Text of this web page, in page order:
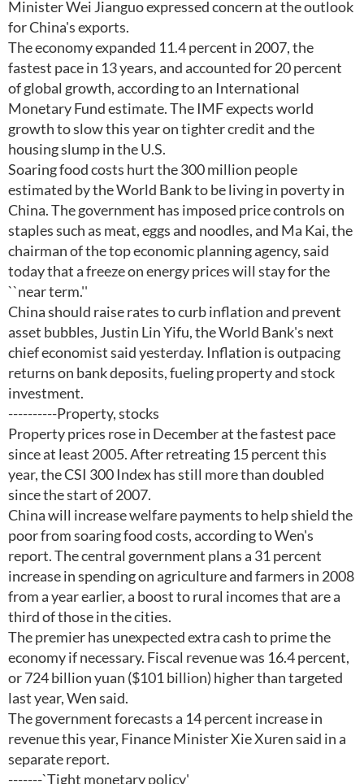
Minister Wei Jianguo expressed concern at the outlook
for China's exports.
The economy expanded 11.4 percent in 2007, the
fastest pace in 13 years, and accounted for 20 percent
of global growth, according to an International
Monetary Fund estimate. The IMF expects world
growth to slow this year on tighter credit and the
housing slump in the U.S.
Soaring food costs hurt the 300 million people
estimated by the World Bank to be living in poverty in
China. The government has imposed price controls on
staples such as meat, eggs and noodles, and Ma Kai, the
chairman of the top economic planning agency, said
today that a freeze on energy prices will stay for the
``near term.''
China should raise rates to curb inflation and prevent
asset bubbles, Justin Lin Yifu, the World Bank's next
chief economist said yesterday. Inflation is outpacing
returns on bank deposits, fueling property and stock
investment.
----------Property, stocks
Property prices rose in December at the fastest pace
since at least 2005. After retreating 15 percent this
year, the CSI 300 Index has still more than doubled
since the start of 2007.
China will increase welfare payments to help shield the
poor from soaring food costs, according to Wen's
report. The central government plans a 31 percent
increase in spending on agriculture and farmers in 2008
from a year earlier, a boost to rural incomes that are a
third of those in the cities.
The premier has unexpected extra cash to prime the
economy if necessary. Fiscal revenue was 16.4 percent,
or 724 billion yuan ($101 billion) higher than targeted
last year, Wen said.
The government forecasts a 14 percent increase in
revenue this year, Finance Minister Xie Xuren said in a
separate report.
-------`Tight monetary policy'